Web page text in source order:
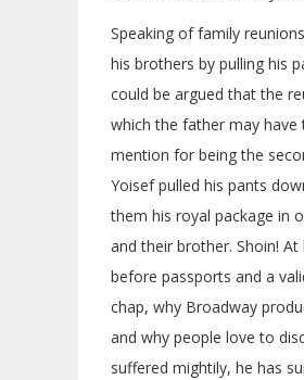
Speaking of family
his brothers by pulling his
could be argued that the
which the father may
mention for being the
Yoisef pulled his pants
them his royal package in
and their brother. Shoin!
before passports and a
chap, why Broadway
and why people love to
suffered mightily, he has